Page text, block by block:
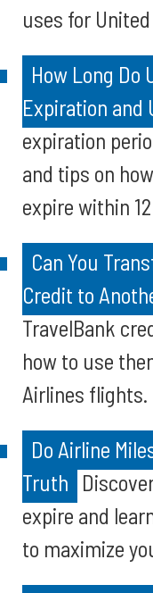
uses for
How Long Do
Expiration and
expiration
and tips on
expire within
Can You
Credit to
TravelBank
how to use
Airlines flights.
Do Airline
Truth
expire and
to maximize